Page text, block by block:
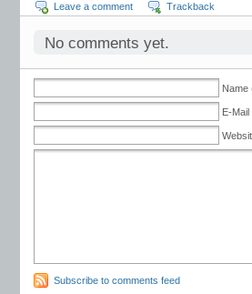
workbooks,grammar worksheets,Greek
order of instruction
vocabulary scope and
lists ,vocabulary worksheets
Leave a comment Trackback
No comments yet.
Name
E-
Subscribe to comments feed